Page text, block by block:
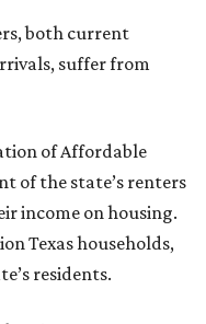
both current
suffer from
of Affordable
of the state’s renters
income on housing.
Texas households,
residents.